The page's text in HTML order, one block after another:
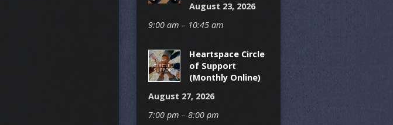
August 23, 2026
9:00 am – 10:45 am
Heartspace Circle
of Support
(Monthly Online)
August 27, 2026
7:00 pm – 8:00 pm